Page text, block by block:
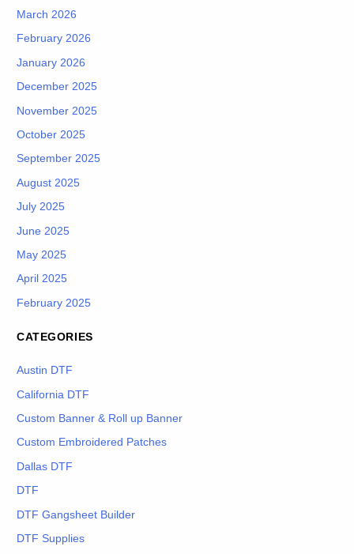
March 2026
February 2026
January 2026
December 2025
November 2025
October 2025
September 2025
August 2025
July 2025
June 2025
May 2025
April 2025
February 2025
CATEGORIES
Austin DTF
California DTF
Custom Banner & Roll up Banner
Custom Embroidered Patches
Dallas DTF
DTF
DTF Gangsheet Builder
DTF Supplies